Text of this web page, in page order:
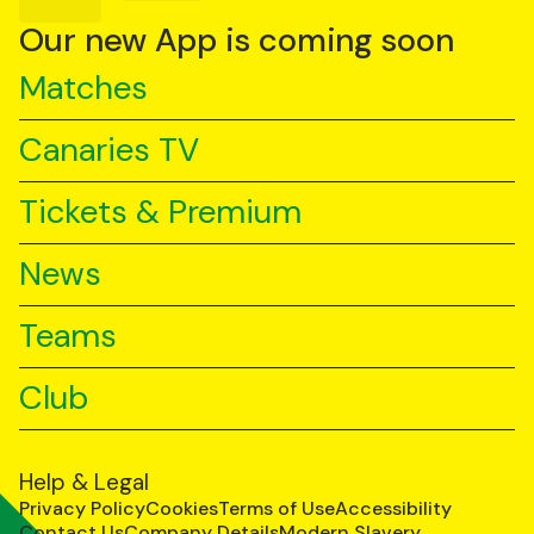
YouTube
TikTok
Our new App is coming soon
Matches
Canaries TV
Tickets & Premium
News
Teams
Club
Help & Legal
Privacy PolicyCookiesTerms of UseAccessibility